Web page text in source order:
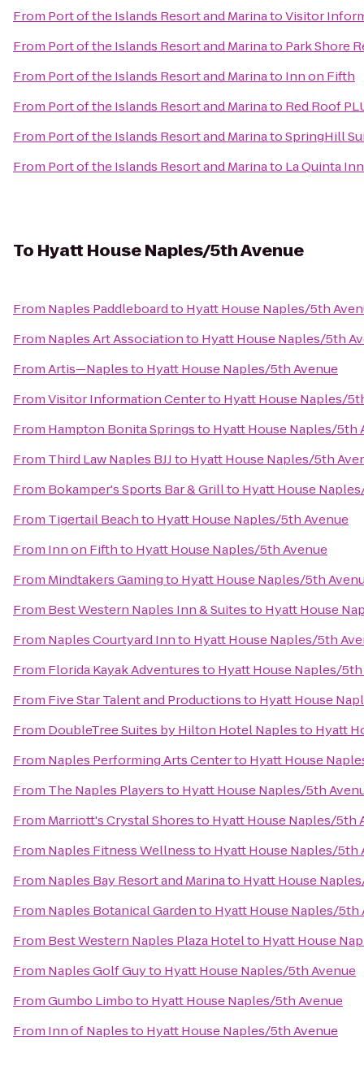
From Port of the Islands Resort and MarinatoVisitor
From Port of the Islands Resort and Marinato Park Shore
From Port of the Islands Resort and Marinato Inn on Fifth
From Port of the Islands Resort and Marinato Red Roof
From Port of the Islands Resort and MarinatoSpringHill
From Port of the Islands Resort and Marinato La Quinta
To Hyatt House Naples/5th Avenue
From Naples Paddleboardto Hyatt House Naples/5th
From Naples Art Associationto Hyatt House Naples/5th
FromArtis—Naplesto Hyatt House Naples/5th Avenue
FromVisitor Information Centerto Hyatt House Naples/
From Hampton Bonita Springsto Hyatt House Naples/5th
From Third Law Naples BJJto Hyatt House Naples/5th
From Bokamper's Sports Bar & Grillto Hyatt House
From Tigertail Beachto Hyatt House Naples/5th Avenue
From Inn on Fifthto Hyatt House Naples/5th Avenue
From Mindtakers Gamingto Hyatt House Naples/5th
From Best Western Naples Inn & Suitesto Hyatt House
From Naples Courtyard Innto Hyatt House Naples/5th
From Florida Kayak Adventuresto Hyatt House Naples/
From Five Star Talent and Productionsto Hyatt House
From DoubleTree Suites by Hilton Hotel Naplesto Hyatt
From Naples Performing Arts Centerto Hyatt House
From The Naples Playersto Hyatt House Naples/5th
From Marriott's Crystal Shoresto Hyatt House Naples/5th
From Naples Fitness Wellnessto Hyatt House Naples/5th
From Naples Bay Resort and Marinato Hyatt House
From Naples Botanical Gardento Hyatt House Naples/5th
From Best Western Naples Plaza Hotelto Hyatt House
From Naples Golf Guyto Hyatt House Naples/5th Avenue
FromGumbo Limboto Hyatt House Naples/5th Avenue
From Inn of Naplesto Hyatt House Naples/5th Avenue